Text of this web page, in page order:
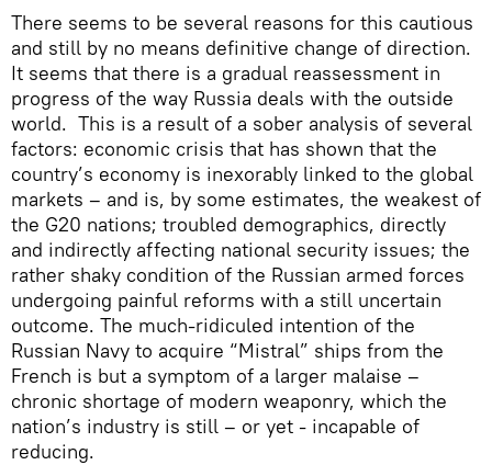
There seems to be several reasons for this cautious
and still by no means definitive change of direction.
It seems that there is a gradual reassessment in
progress of the way Russia deals with the outside
world. This is a result of a sober analysis of several
factors: economic crisis that has shown that the
country’s economy is inexorably linked to the global
markets – and is, by some estimates, the weakest of
the G20 nations; troubled demographics, directly
and indirectly affecting national security issues; the
rather shaky condition of the Russian armed forces
undergoing painful reforms with a still uncertain
outcome. The much-ridiculed intention of the
Russian Navy to acquire “Mistral” ships from the
French is but a symptom of a larger malaise –
chronic shortage of modern weaponry, which the
nation’s industry is still – or yet - incapable of
reducing.